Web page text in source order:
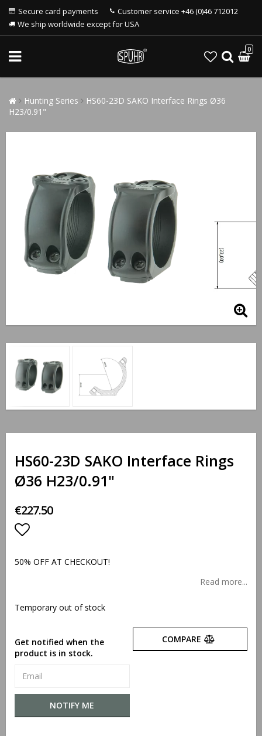
Secure card payments
Customer service +46 (0)46 712012
We ship worldwide except for USA
0
Hunting Series
HS60-23D SAKO Interface Rings Ø36
H23/0.91"
HS60-23D SAKO Interface Rings
Ø36 H23/0.91"
€227.50
50% OFF AT CHECKOUT!
Read more...
Temporary out of stock
Get notified when the
product is in stock.
NOTIFY ME
COMPARE